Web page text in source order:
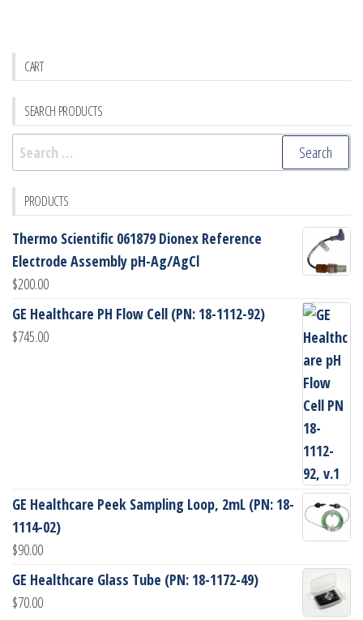
CART
SEARCH PRODUCTS
Search
for:
PRODUCTS
Thermo Scientific 061879 Dionex Reference
Electrode Assembly pH-Ag/AgCl
$200.00
GE Healthcare PH Flow Cell (PN: 18-1112-92)
$745.00
GE Healthcare Peek Sampling Loop, 2mL (PN: 18-
1114-02)
$90.00
GE Healthcare Glass Tube (PN: 18-1172-49)
$70.00